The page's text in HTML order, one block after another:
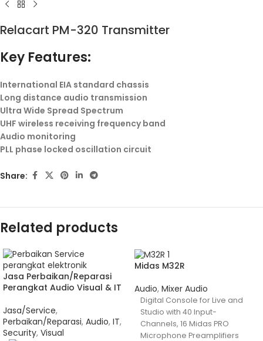
Relacart PM-320 Transmitter
Key Features:
International EIA standard chassis
Long distance audio transmission
Ultra Wide Spread Spectrum
UHF wireless receiving frequency band
Audio monitoring
PLL phase locked oscillation circuit
Share:
Related products
Jasa Perbaikan/Reparasi
Perangkat Audio Visual & IT
Jasa/Service,
Perbaikan/Reparasi, Audio, IT,
Security, Visual
Midas M32R
Audio, Mixer Audio
Digital Console for Live and
Studio with 40 Input-
Channels, 16 Midas PRO
Microphone Preamplifiers